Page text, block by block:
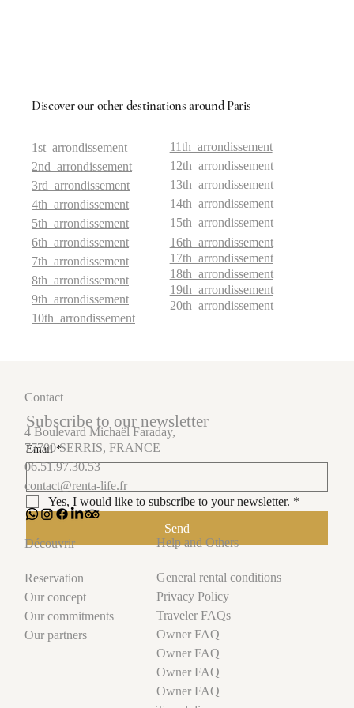
Discover our other destinations around Paris
1st arrondissement
2nd arrondissement
3rd arrondissement
4th arrondissement
5th arrondissement
6th arrondissement
7th arrondissement
8th arrondissement
9th arrondissement
10th arrondissement
11th arrondissement
12th arrondissement
13th arrondissement
14th arrondissement
15th arrondissement
16th arrondissement
17th arrondissement
18th arrondissement
19th arrondissement
20th arrondissement
Subscribe to our newsletter
Email *
Yes, I would like to subscribe to your newsletter. *
Send
Contact
4 Boulevard Michaël Faraday,
77700 SERRIS, FRANCE
06.51.97.30.53
contact@renta-life.fr
Découvrir
Reservation
Our concept
Our commitments
Our partners
Help and Others
General rental conditions
Privacy Policy
Traveler FAQs
Owner FAQ
Owner FAQ
Owner FAQ
Owner FAQ